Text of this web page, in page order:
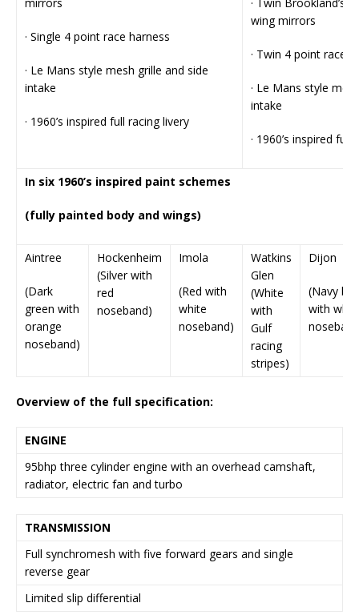
mirrors
· Single 4 point race harness
· Le Mans style mesh grille and side
intake
· 1960’s inspired full racing livery
· Twin Brookland’s
wing mirrors
· Twin 4 point race
· Le Mans style
intake
· 1960’s inspired full
In six 1960’s inspired paint schemes
(fully painted body and wings)
Aintree
(Dark
green with
orange
noseband)
Hockenheim
(Silver with
red
noseband)
Imola
(Red with
white
noseband)
Watkins
Glen
(White
with
Gulf
racing
stripes)
Dijon
(Navy
with
Overview of the full specification:
ENGINE
95bhp three cylinder engine with an overhead camshaft,
radiator, electric fan and turbo
TRANSMISSION
Full synchromesh with five forward gears and single
reverse gear
Limited slip differential